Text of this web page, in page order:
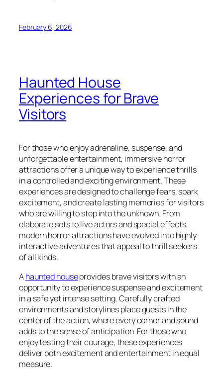
February 6, 2026
Haunted House
Experiences for Brave
Visitors
For those who enjoy adrenaline, suspense, and
unforgettable entertainment, immersive horror
attractions offer a unique way to experience thrills
in a controlled and exciting environment. These
experiences are designed to challenge fears, spark
excitement, and create lasting memories for visitors
who are willing to step into the unknown. From
elaborate sets to live actors and special effects,
modern horror attractions have evolved into highly
interactive adventures that appeal to thrill seekers
of all kinds.
Ahaunted houseprovides brave visitors with an
opportunity to experience suspense and excitement
in a safe yet intense setting. Carefully crafted
environments and storylines place guests in the
center of the action, where every corner and sound
adds to the sense of anticipation. For those who
enjoy testing their courage, these experiences
deliver both excitement and entertainment in equal
measure.